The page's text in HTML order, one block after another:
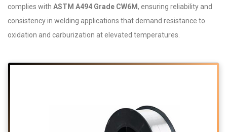
complies with ASTM A494 Grade CW6M, ensuring reliability and
consistency in welding applications that demand resistance to
oxidation and carburization at elevated temperatures.